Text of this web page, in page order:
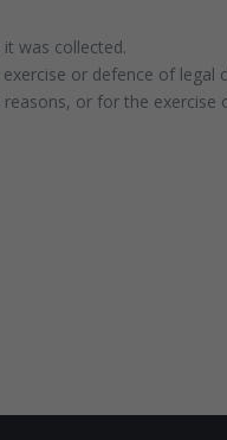
was collected.
or defence of legal
or for the exercise